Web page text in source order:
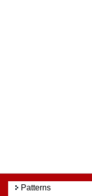
Patterns